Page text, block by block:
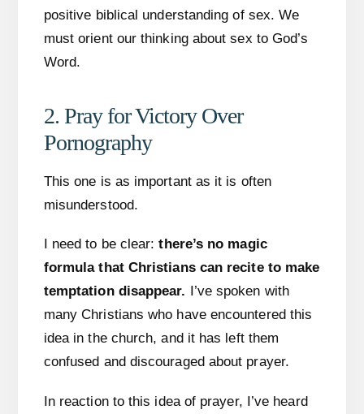
positive biblical understanding of sex. We
must orient our thinking about sex to God’s
Word.
2. Pray for Victory Over
Pornography
This one is as important as it is often
misunderstood.
I need to be clear:there’s no magic
formula that Christians can recite to make
temptation disappear.
I’ve spoken with
many Christians who have encountered this
idea in the church, and it has left them
confused and discouraged about prayer.
In reaction to this idea of prayer, I’ve heard